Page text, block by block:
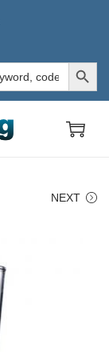
Search Button
NEXT